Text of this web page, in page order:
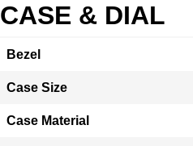
CASE & DIAL
Bezel
Case Size
Case Material